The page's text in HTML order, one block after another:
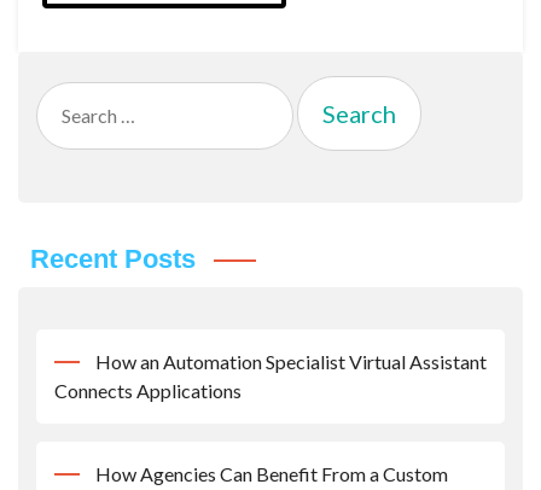
Search
for:
Recent Posts
How an Automation Specialist Virtual Assistant
Connects Applications
How Agencies Can Benefit From a Custom